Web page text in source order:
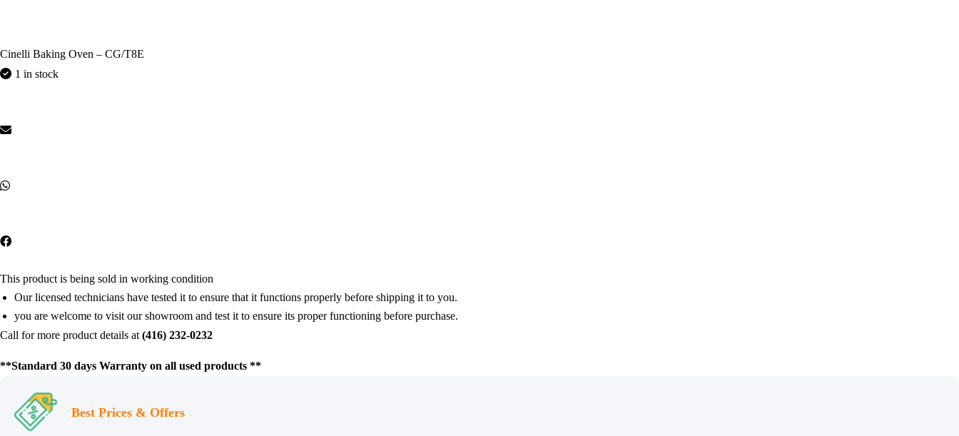
Cinelli Baking Oven – CG/T8E
1 in stock
This product is being sold in working condition
Our licensed technicians have tested it to ensure that it functions properly before shipping it to you.
you are welcome to visit our showroom and test it to ensure its proper functioning before purchase.
Call for more product details at (416) 232-0232
**Standard 30 days Warranty on all used products **
Best Prices & Offers